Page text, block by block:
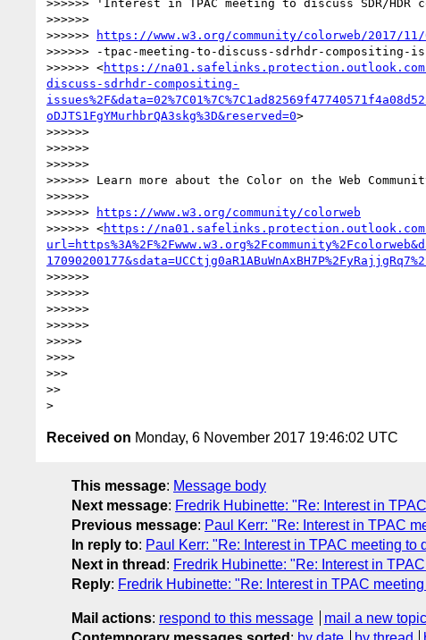
>>>>>> 'Interest in TPAC meeting to discuss SDR/HDR
>>>>>>
>>>>>>
https://www.w3.org/community/colorweb/2017/
>>>>>> -tpac-meeting-to-discuss-sdrhdr-compositing-
>>>>>> <https://na01.safelinks.protection.outlook.com/
discuss-sdrhdr-compositing-
oDJTS1FgYMurhbrQA3skg%3D&reserved=0>
>>>>>>
>>>>>>
>>>>>>
>>>>>> Learn more about the Color on the Web
>>>>>>
>>>>>>
https://www.w3.org/community/colorweb
>>>>>> <https://
>>>>>>
>>>>>>
>>>>>>
>>>>>>
>>>>>
>>>>
>>>
>>
Received on Monday, 6 November 2017 19:46:02 UTC
This message: Message body
Next message: Fredrik Hubinette: "Re: Interest in
Previous message: Paul Kerr: "Re: Interest in TPAC
In reply to: Paul Kerr: "Re: Interest in TPAC meeting
Next in thread : Fredrik Hubinette: "Re: Interest in
Reply: Fredrik Hubinette: "Re: Interest in TPAC
Mail actions: respond to this message
mail a new topic